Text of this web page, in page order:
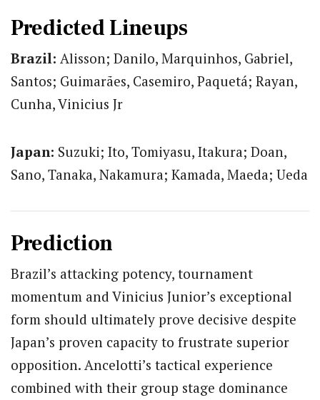
Predicted Lineups
Brazil: Alisson; Danilo, Marquinhos, Gabriel,
Santos; Guimarães, Casemiro, Paquetá; Rayan,
Cunha, Vinicius Jr
Japan: Suzuki; Ito, Tomiyasu, Itakura; Doan,
Sano, Tanaka, Nakamura; Kamada, Maeda; Ueda
Prediction
Brazil’s attacking potency, tournament
momentum and Vinicius Junior’s exceptional
form should ultimately prove decisive despite
Japan’s proven capacity to frustrate superior
opposition. Ancelotti’s tactical experience
combined with their group stage dominance